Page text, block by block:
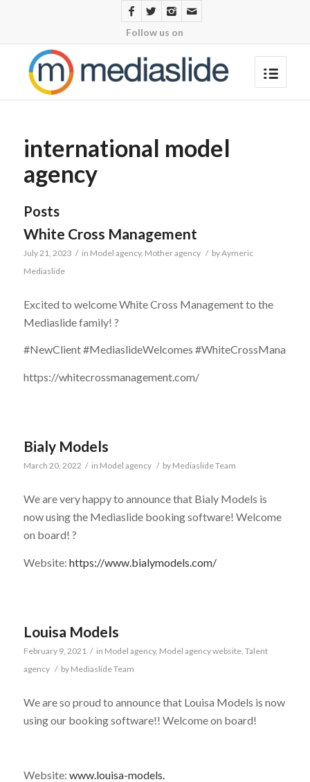
Follow us on
international model
agency
Posts
White Cross Management
July 21, 2023 / in Model agency, Mother agency / byAymeric
Mediaslide
Excited to welcome White Cross Management to the
Mediaslide family! ?
#NewClient #MediaslideWelcomes
https://whitecrossmanagement.com/
Bialy Models
March 20, 2022 / in Model agency / by Mediaslide Team
We are very happy to announce that Bialy Models is
now using the Mediaslide booking software! Welcome
on board! ?
Website: https://www.bialymodels.com/
Louisa Models
February 9, 2021 / in Model agency, Model agency website, Talent
agency / by Mediaslide Team
We are so proud to announce that Louisa Models is now
using our booking software!! Welcome on board!
Website: www.louisa-models.